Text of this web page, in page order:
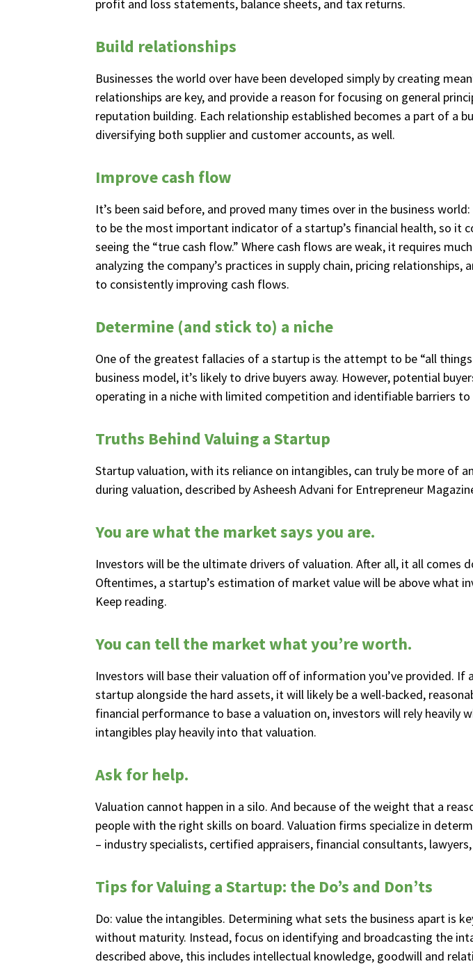
profit and loss statements, balance sheets, and tax returns.
Build relationships
Businesses the world over have been developed simply by creating
relationships are key, and provide a reason for focusing on general
reputation building. Each relationship established becomes a part of a
diversifying both supplier and customer accounts, as well.
Improve cash flow
It’s been said before, and proved many times over in the business
to be the most important indicator of a startup’s financial health, so it
seeing the “true cash flow.” Where cash flows are weak, it requires
analyzing the company’s practices in supply chain, pricing
to consistently improving cash flows.
Determine (and stick to) a niche
One of the greatest fallacies of a startup is the attempt to be “all
business model, it’s likely to drive buyers away. However, potential
operating in a niche with limited competition and identifiable barriers to
Truths Behind Valuing a Startup
Startup valuation, with its reliance on intangibles, can truly be more of
during valuation, described by Asheesh Advani for Entrepreneur
You are what the market says you are.
Investors will be the ultimate drivers of valuation. After all, it all
Oftentimes, a startup’s estimation of market value will be above what
Keep reading.
You can tell the market what you’re worth.
Investors will base their valuation off of information you’ve provided.
startup alongside the hard assets, it will likely be a well-backed,
financial performance to base a valuation on, investors will rely heavily
intangibles play heavily into that valuation.
Ask for help.
Valuation cannot happen in a silo. And because of the weight that a
people with the right skills on board. Valuation firms specialize in
– industry specialists, certified appraisers, financial consultants,
Tips for Valuing a Startup: the Do’s and Don’ts
Do: value the intangibles. Determining what sets the business apart is
without maturity. Instead, focus on identifying and broadcasting the
described above, this includes intellectual knowledge, goodwill and